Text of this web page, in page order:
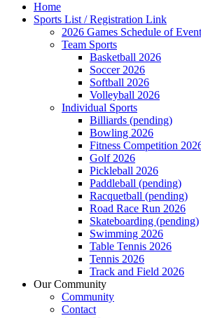
Home
Sports List / Registration Link
2026 Games Schedule of
Team Sports
Basketball 2026
Soccer 2026
Softball 2026
Volleyball 2026
Individual Sports
Billiards (pending)
Bowling 2026
Fitness Competition
Golf 2026
Pickleball 2026
Paddleball (pending)
Racquetball (pending)
Road Race Run 2026
Skateboarding (pending)
Swimming 2026
Table Tennis 2026
Tennis 2026
Track and Field 2026
Our Community
Community
Contact